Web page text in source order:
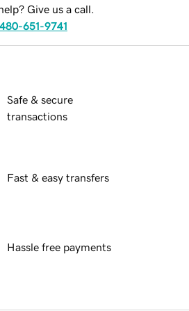
Give us a call.
480-651-9741
Safe & secure
transactions
Fast & easy transfers
Hassle free payments